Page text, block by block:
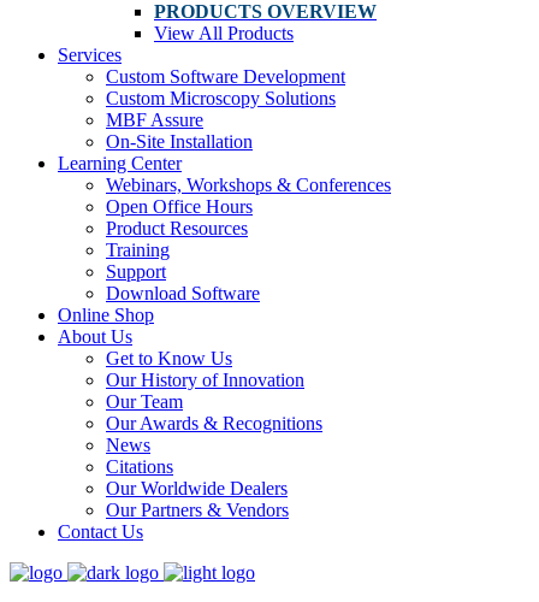
PRODUCTS OVERVIEW
View All Products
Services
Custom Software Development
Custom Microscopy Solutions
MBF Assure
On-Site Installation
Learning Center
Webinars, Workshops & Conferences
Open Office Hours
Product Resources
Training
Support
Download Software
Online Shop
About Us
Get to Know Us
Our History of Innovation
Our Team
Our Awards & Recognitions
News
Citations
Our Worldwide Dealers
Our Partners & Vendors
Contact Us